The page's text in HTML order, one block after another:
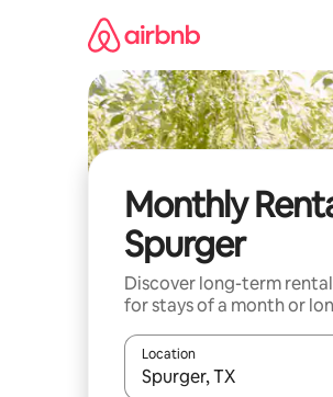
Monthly
Spurger
Discover long-term
for stays of a month or
Location
When results are